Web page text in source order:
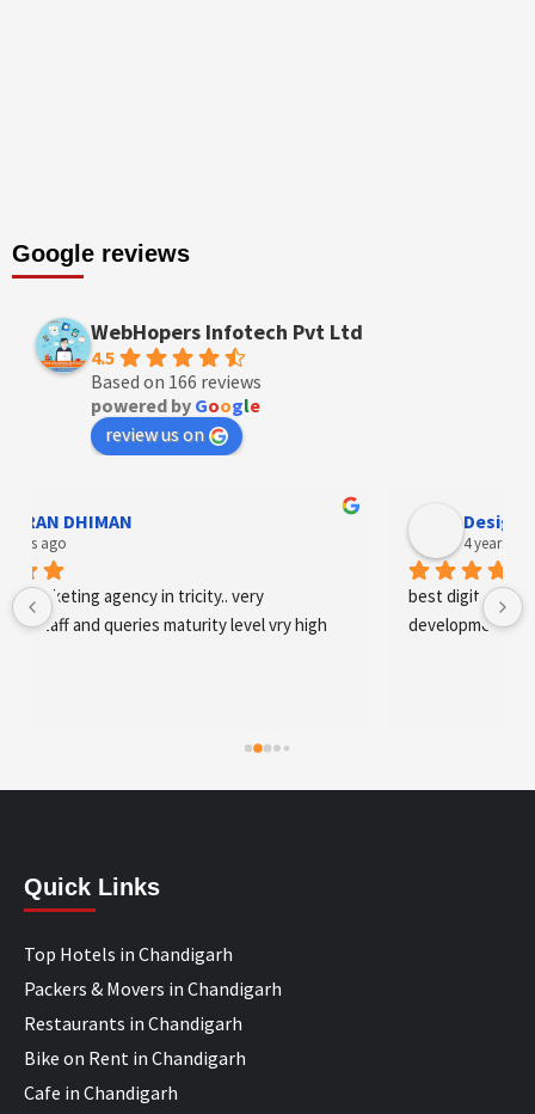
Google reviews
WebHopers Infotech Pvt Ltd
4.5
Based on 166 reviews
powered by Google
review us on
DHIMAN
agency in tricity.. very
and queries maturity level vry high
Designer
4 years ago
best digital
development and
Quick Links
Top Hotels in Chandigarh
Packers & Movers in Chandigarh
Restaurants in Chandigarh
Bike on Rent in Chandigarh
Cafe in Chandigarh